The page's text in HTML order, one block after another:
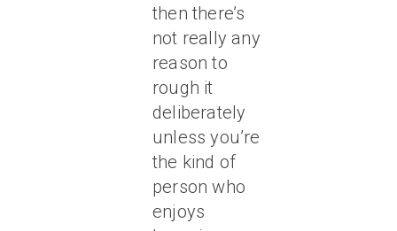
then there’s
not really any
reason to
rough it
deliberately
unless you’re
the kind of
person who
enjoys